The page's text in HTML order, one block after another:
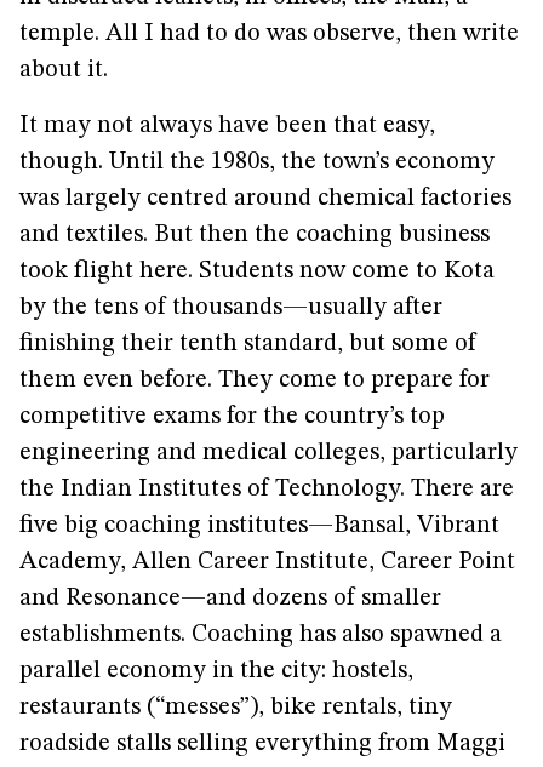
temple. All I had to do was observe, then write
about it.
It may not always have been that easy,
though. Until the 1980s, the town’s economy
was largely centred around chemical factories
and textiles. But then the coaching business
took flight here. Students now come to Kota
by the tens of thousands—usually after
finishing their tenth standard, but some of
them even before. They come to prepare for
competitive exams for the country’s top
engineering and medical colleges, particularly
the Indian Institutes of Technology. There are
five big coaching institutes—Bansal, Vibrant
Academy, Allen Career Institute, Career Point
and Resonance—and dozens of smaller
establishments. Coaching has also spawned a
parallel economy in the city: hostels,
restaurants (“messes”), bike rentals, tiny
roadside stalls selling everything from Maggi